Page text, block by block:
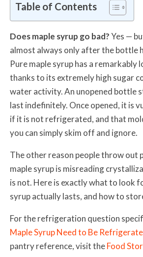
Table of Contents
Does maple syrup go bad?Yes —
almost always only after the bottle
Pure maple syrup has a remarkably
thanks to its extremely high sugar
water activity. An unopened bottle
last indefinitely. Once opened, it is
if it is not refrigerated, and that
you can simply skim off and ignore.
The other reason people throw out
maple syrup is misreading
is not. Here is exactly what to look
syrup actually lasts, and how to
For the refrigeration question
Maple Syrup Need to Be
pantry reference, visit theFood